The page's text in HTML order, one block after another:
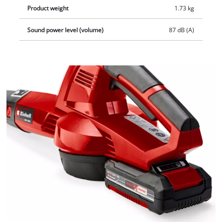
Product weight 1.73 kg
Sound power level (volume) 87 dB (A)